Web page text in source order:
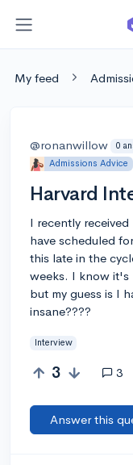
My feed
@ronanwillow 0
Admissions Advice
Harvard
I recently
have scheduled
this late in the
weeks. I know
but my guess is I
insane????
Interview
3 3
Answer this